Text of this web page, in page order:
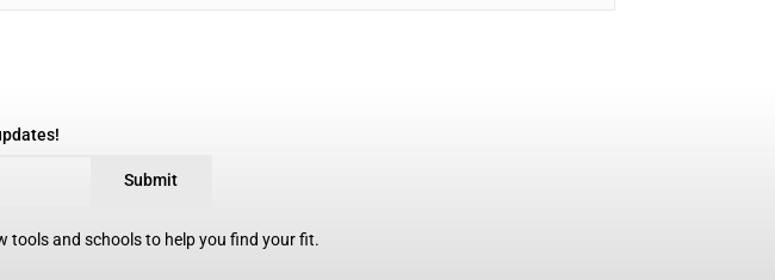
Submit
tools and schools to help you find your fit.